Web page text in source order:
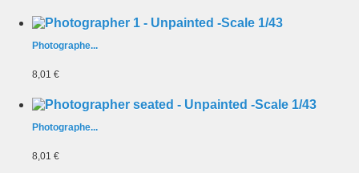
Photographe...
8,01 €
Photographe...
8,01 €